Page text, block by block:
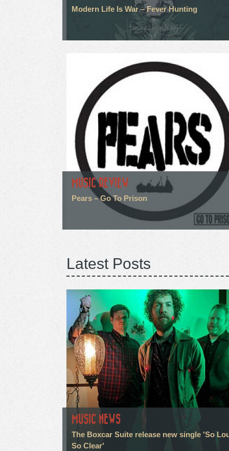
Modern Life Is War – Fever Hunting
MUSIC REVIEW
Pears – Go To Prison
Latest Posts
MUSIC NEWS
The Boxcar Suite release new single 'So
So Clear'